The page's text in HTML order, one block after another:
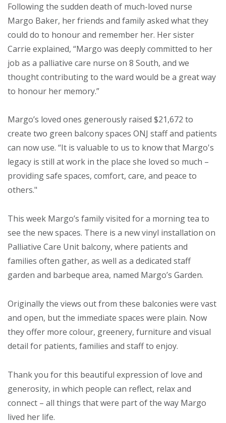
Ways to help
Following the sudden death of much-loved nurse
Margo Baker, her friends and family asked what they
could do to honour and remember her. Her sister
Carrie explained, “Margo was deeply committed to her
job as a palliative care nurse on 8 South, and we
thought contributing to the ward would be a great way
to honour her memory.”
Margo’s loved ones generously raised $21,672 to
create two green balcony spaces ONJ staff and patients
can now use. “It is valuable to us to know that Margo's
legacy is still at work in the place she loved so much –
providing safe spaces, comfort, care, and peace to
others."
This week Margo’s family visited for a morning tea to
see the new spaces. There is a new vinyl installation on
Palliative Care Unit balcony, where patients and
families often gather, as well as a dedicated staff
garden and barbeque area, named Margo’s Garden.
Originally the views out from these balconies were vast
and open, but the immediate spaces were plain. Now
they offer more colour, greenery, furniture and visual
detail for patients, families and staff to enjoy.
Thank you for this beautiful expression of love and
generosity, in which people can reflect, relax and
connect – all things that were part of the way Margo
lived her life.